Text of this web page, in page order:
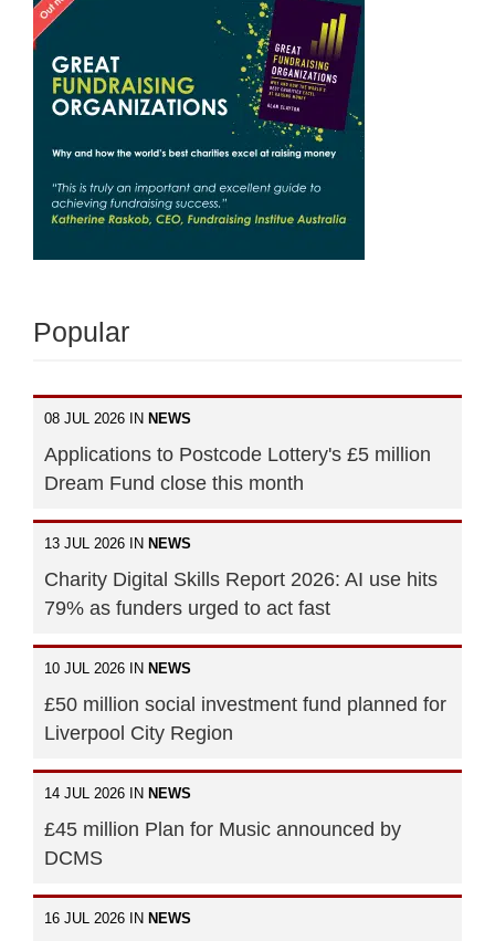
Popular
08 JUL 2026 IN NEWS
Applications to Postcode Lottery's £5 million
Dream Fund close this month
13 JUL 2026 IN NEWS
Charity Digital Skills Report 2026: AI use hits
79% as funders urged to act fast
10 JUL 2026 IN NEWS
£50 million social investment fund planned for
Liverpool City Region
14 JUL 2026 IN NEWS
£45 million Plan for Music announced by
DCMS
16 JUL 2026 IN NEWS